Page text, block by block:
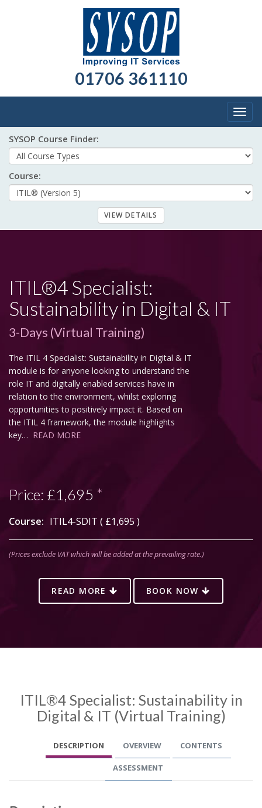
01706 361110
SYSOP Course Finder:
Course:
ITIL®4 Specialist:
Sustainability in Digital & IT
3-Days (Virtual Training)
The ITIL 4 Specialist: Sustainability in Digital & IT
module is for anyone looking to understand the
role IT and digitally enabled services have in
relation to the environment, whilst exploring
opportunities to positively impact it. Based on
the ITIL 4 framework, the module highlights
key… READ MORE
Price: £1,695 *
Course: ITIL4-SDIT ( £1,695 )
(Prices exclude VAT which will be added at the prevailing rate.)
READ MORE BOOK NOW
ITIL®4 Specialist: Sustainability in
Digital & IT (Virtual Training)
DESCRIPTION OVERVIEW CONTENTS
ASSESSMENT